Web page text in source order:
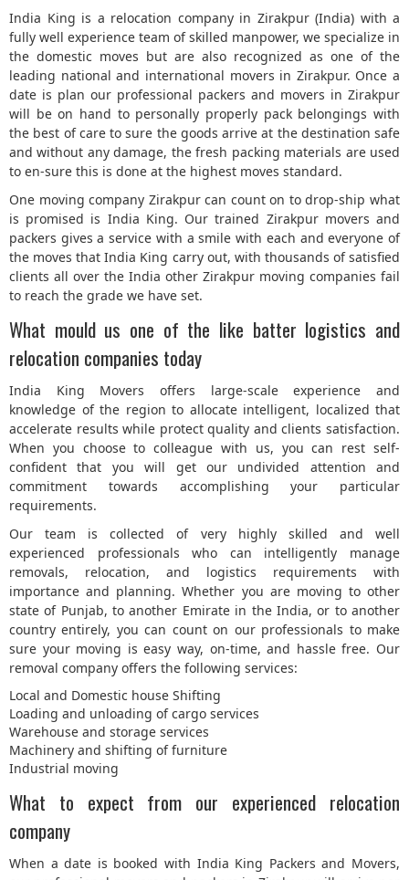
5
India King is a relocation company in Zirakpur (India) with a
fully well experience team of skilled manpower, we specialize in
the domestic moves but are also recognized as one of the
leading national and international movers in Zirakpur. Once a
date is plan our professional packers and movers in Zirakpur
will be on hand to personally properly pack belongings with
the best of care to sure the goods arrive at the destination safe
and without any damage, the fresh packing materials are used
to en-sure this is done at the highest moves standard.
One moving company Zirakpur can count on to drop-ship what
is promised is India King. Our trained Zirakpur movers and
packers gives a service with a smile with each and everyone of
the moves that India King carry out, with thousands of satisfied
clients all over the India other Zirakpur moving companies fail
to reach the grade we have set.
What mould us one of the like batter logistics and
relocation companies today
India King Movers offers large-scale experience and
knowledge of the region to allocate intelligent, localized that
accelerate results while protect quality and clients satisfaction.
When you choose to colleague with us, you can rest self-
confident that you will get our undivided attention and
commitment towards accomplishing your particular
requirements.
Our team is collected of very highly skilled and well
experienced professionals who can intelligently manage
removals, relocation, and logistics requirements with
importance and planning. Whether you are moving to other
state of Punjab, to another Emirate in the India, or to another
country entirely, you can count on our professionals to make
sure your moving is easy way, on-time, and hassle free. Our
removal company offers the following services:
Local and Domestic house Shifting
Loading and unloading of cargo services
Warehouse and storage services
Machinery and shifting of furniture
Industrial moving
What to expect from our experienced relocation
company
When a date is booked with India King Packers and Movers,